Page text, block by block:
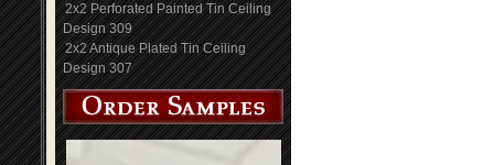
2x2 Perforated Painted Tin Ceiling
Design 309
2x2 Antique Plated Tin Ceiling
Design 307